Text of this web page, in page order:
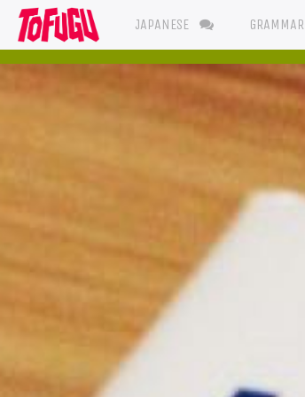
JAPANESE GRAMMAR